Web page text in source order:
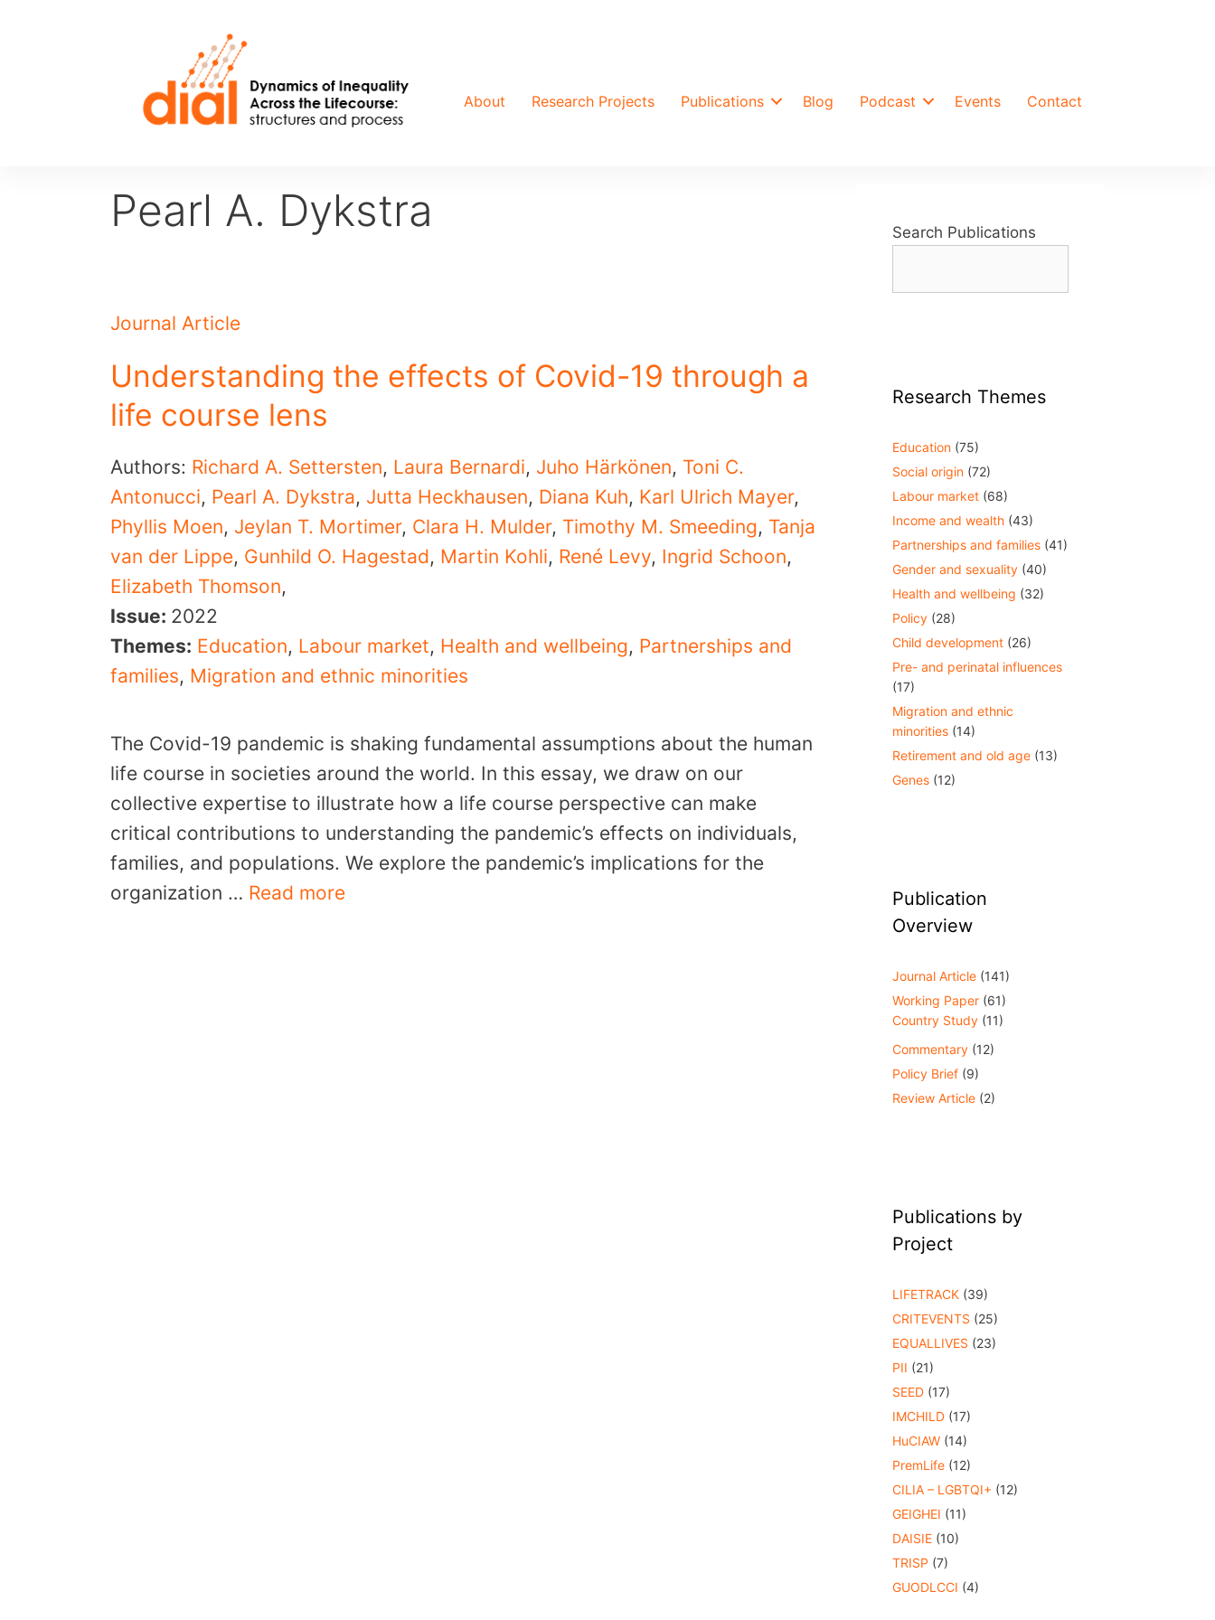
About Research Projects Publications Blog Podcast Events Contact
Pearl A. Dykstra
Journal Article
Understanding the effects of Covid-19 through a
life course lens
Authors: Richard A. Settersten, Laura Bernardi, Juho Härkönen, Toni C.
Antonucci, Pearl A. Dykstra, Jutta Heckhausen, Diana Kuh, Karl Ulrich Mayer,
Phyllis Moen, Jeylan T. Mortimer, Clara H. Mulder, Timothy M. Smeeding, Tanja
van der Lippe, Gunhild O. Hagestad, Martin Kohli, René Levy, Ingrid Schoon,
Elizabeth Thomson,
Issue: 2022
Themes: Education, Labour market, Health and wellbeing, Partnerships and
families, Migration and ethnic minorities
The Covid-19 pandemic is shaking fundamental assumptions about the human
life course in societies around the world. In this essay, we draw on our
collective expertise to illustrate how a life course perspective can make
critical contributions to understanding the pandemic’s effects on individuals,
families, and populations. We explore the pandemic’s implications for the
organization … Read more
Search Publications
Research Themes
Education (75)
Social origin (72)
Labour market (68)
Income and wealth (43)
Partnerships and families (41)
Gender and sexuality (40)
Health and wellbeing (32)
Policy (28)
Child development (26)
Pre- and perinatal influences
(17)
Migration and ethnic
minorities (14)
Retirement and old age (13)
Genes (12)
Publication
Overview
Journal Article (141)
Working Paper (61)
Country Study (11)
Commentary (12)
Policy Brief (9)
Review Article (2)
Publications by
Project
LIFETRACK (39)
CRITEVENTS (25)
EQUALLIVES (23)
PII (21)
SEED (17)
IMCHILD (17)
HuCIAW (14)
PremLife (12)
CILIA – LGBTQI+ (12)
GEIGHEI (11)
DAISIE (10)
TRISP (7)
GUODLCCI (4)